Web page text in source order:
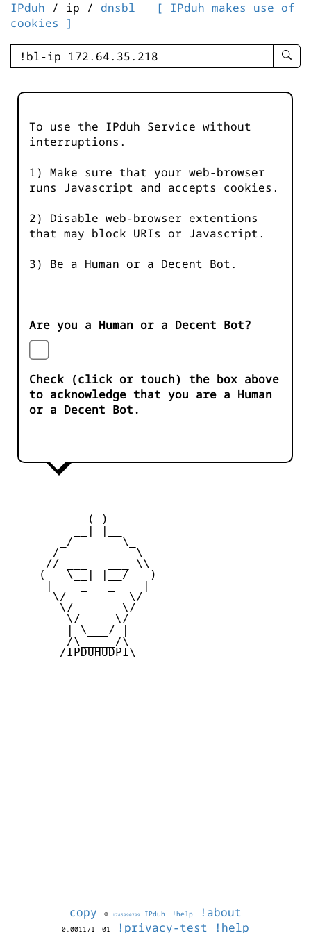
IPduh / ip / dnsbl
[ IPduh makes use of
cookies ]
enter
-
To use the IPduh Service without
interruptions.
1) Make sure that your web-browser
runs Javascript and accepts cookies.
2) Disable web-browser extentions
that may block URIs or Javascript.
3) Be a Human or a Decent Bot.
Are you a Human or a Decent Bot?
Check (click or touch) the box above
to acknowledge that you are a Human
or a Decent Bot.
           ( )
       _/       \_
      /           \
     // ___   ___ \\
    (   \__| |__/   )
      \/         \/
       \/       \/
        \/_____\/
        | \___/ |
        /\_____/\
       /IPDUHUDPI\
copy © 1785990799 IPduh !help !about
0.001171 01 !privacy-test !help